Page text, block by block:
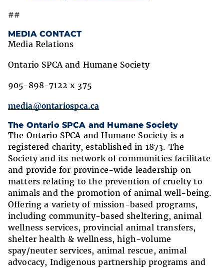
##
MEDIA CONTACT
Media Relations
Ontario SPCA and Humane Society
905-898-7122 x 375
media@ontariospca.ca
The Ontario SPCA and Humane Society
The Ontario SPCA and Humane Society is a
registered charity, established in 1873. The
Society and its network of communities facilitate
and provide for province-wide leadership on
matters relating to the prevention of cruelty to
animals and the promotion of animal well-being.
Offering a variety of mission-based programs,
including community-based sheltering, animal
wellness services, provincial animal transfers,
shelter health & wellness, high-volume
spay/neuter services, animal rescue, animal
advocacy, Indigenous partnership programs and